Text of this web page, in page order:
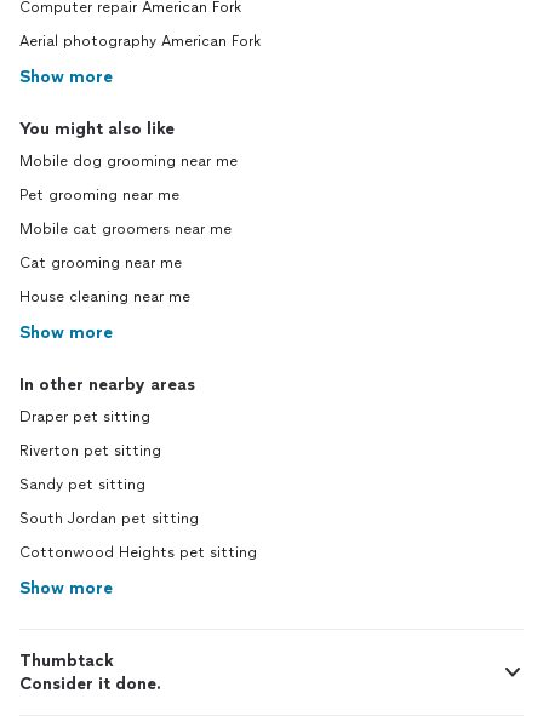
Computer repair American Fork
Aerial photography American Fork
Show more
You might also like
Mobile dog grooming near me
Pet grooming near me
Mobile cat groomers near me
Cat grooming near me
House cleaning near me
Show more
In other nearby areas
Draper pet sitting
Riverton pet sitting
Sandy pet sitting
South Jordan pet sitting
Cottonwood Heights pet sitting
Show more
Thumbtack
Consider it done.